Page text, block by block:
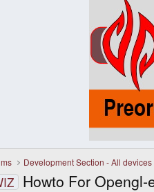
Development Section - All devices
Howto For